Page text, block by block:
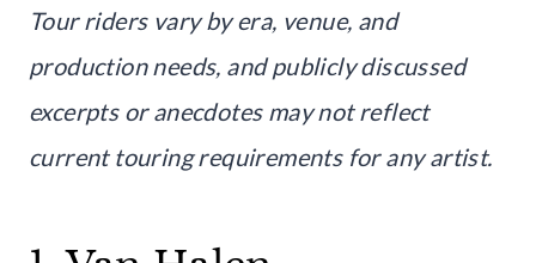
Tour riders vary by era, venue, and
production needs, and publicly discussed
excerpts or anecdotes may not reflect
current touring requirements for any artist.